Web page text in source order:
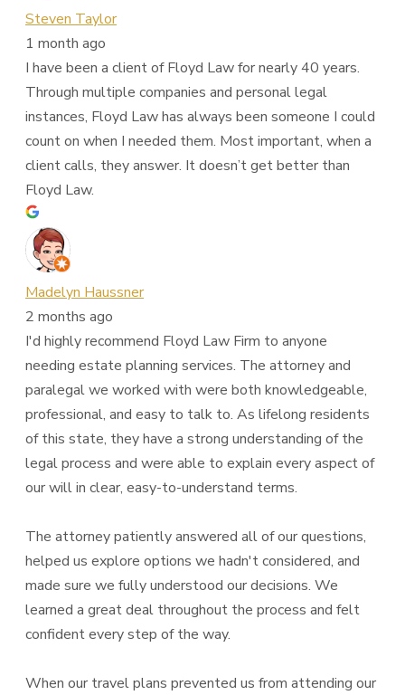
Steven Taylor
1 month ago
I have been a client of Floyd Law for nearly 40 years.
Through multiple companies and personal legal
instances, Floyd Law has always been someone I could
count on when I needed them. Most important, when a
client calls, they answer. It doesn’t get better than
Floyd Law.
Madelyn Haussner
2 months ago
I'd highly recommend Floyd Law Firm to anyone
needing estate planning services. The attorney and
paralegal we worked with were both knowledgeable,
professional, and easy to talk to. As lifelong residents
of this state, they have a strong understanding of the
legal process and were able to explain every aspect of
our will in clear, easy-to-understand terms.
The attorney patiently answered all of our questions,
helped us explore options we hadn't considered, and
made sure we fully understood our decisions. We
learned a great deal throughout the process and felt
confident every step of the way.
When our travel plans prevented us from attending our